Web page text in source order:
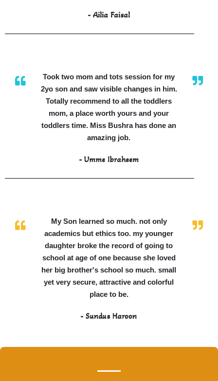
- Ailia Faisal
Took two mom and tots session for my
2yo son and saw visible changes in him.
Totally recommend to all the toddlers
mom, a place worth yours and your
toddlers time. Miss Bushra has done an
amazing job.
- Umme Ibraheem
My Son learned so much. not only
academics but ethics too. my younger
daughter broke the record of going to
school at age of one because she loved
her big brother's school so much. small
yet very secure, attractive and colorful
place to be.
- Sundus Haroon